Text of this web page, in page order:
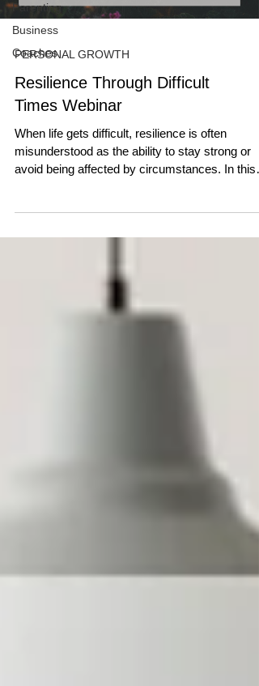
Parenting
Business
Coaches
PERSONAL GROWTH
Resilience Through Difficult
Times Webinar
When life gets difficult, resilience is often
misunderstood as the ability to stay strong or
avoid being affected by circumstances. In this
personal stories and insights into the nature of
hardest moments, wisdom, wellbeing, and the